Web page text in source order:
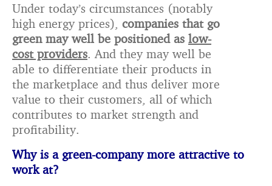
Under today’s circumstances (notably
high energy prices), companies that go
green may well be positioned as low-
cost providers. And they may well be
able to differentiate their products in
the marketplace and thus deliver more
value to their customers, all of which
contributes to market strength and
profitability.
Why is a green-company more attractive to
work at?